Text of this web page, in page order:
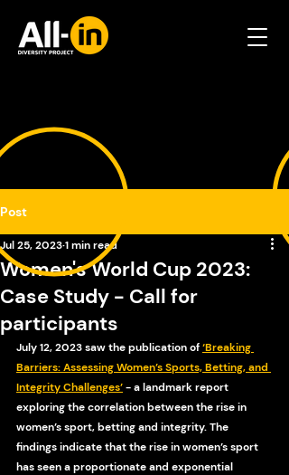
Post
Women's World Cup 2023:
Case Study - Call for
participants
Jul 25, 20231 min read
July 12, 2023 saw the publication of ‘Breaking
Barriers: Assessing Women’s Sports, Betting, and
Integrity Challenges’ - a landmark report
exploring the correlation between the rise in
women’s sport, betting and integrity. The
findings indicate that the rise in women’s sport
has seen a proportionate and exponential